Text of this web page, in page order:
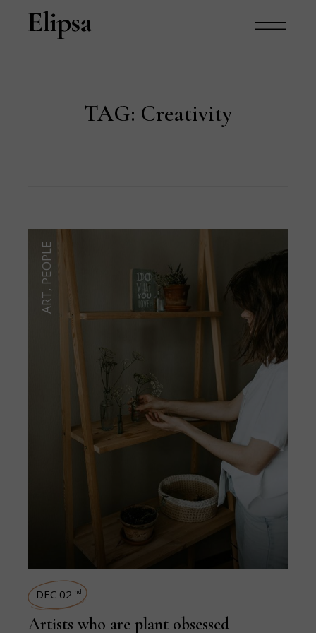
TAG: Creativity
ART
,
PEOPLE
DEC 02 nd
Artists who are plant obsessed